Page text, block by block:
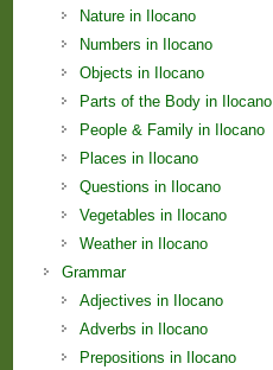
Nature in Ilocano
Numbers in Ilocano
Objects in Ilocano
Parts of the Body in Ilocano
People & Family in Ilocano
Places in Ilocano
Questions in Ilocano
Vegetables in Ilocano
Weather in Ilocano
Grammar
Adjectives in Ilocano
Adverbs in Ilocano
Prepositions in Ilocano